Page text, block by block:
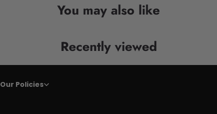
You may also like
Recently viewed
Our Policies